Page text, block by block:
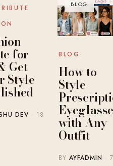
for
Get
Style
DEV · 18
BLOG
BLOG
How to
Style
with Any
Outfit
BYAYFADMIN · 7